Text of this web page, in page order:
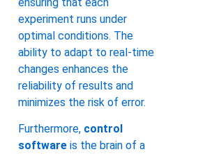
experiment runs under
optimal conditions. The
ability to adapt to real-time
changes enhances the
reliability of results and
minimizes the risk of error.
Furthermore, control
software is the brain of a